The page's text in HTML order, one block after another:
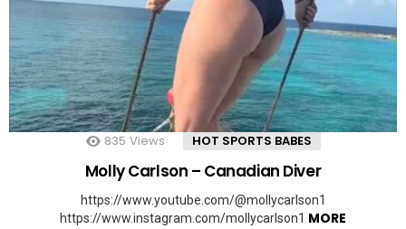
835 Views HOT SPORTS BABES
Molly Carlson – Canadian Diver
https://www.youtube.com/@mollycarlson1
https://www.instagram.com/mollycarlson1 MORE